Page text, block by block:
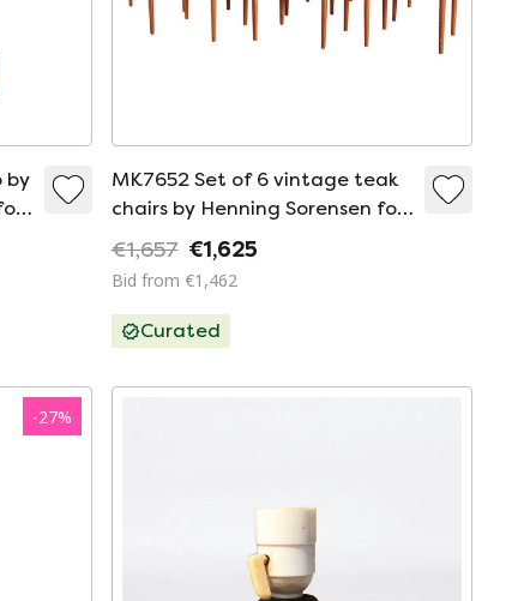
by
MK7652 Set of 6 vintage teak
chairs by Henning Sorensen for
Danex, Denmark 1960
€1,657 €1,625
Bid from €1,462
Curated
-27%